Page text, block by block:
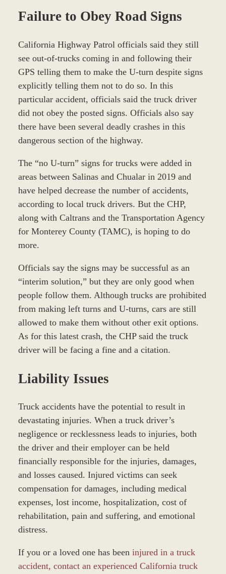
Failure to Obey Road Signs
California Highway Patrol officials said they still
see out-of-trucks coming in and following their
GPS telling them to make the U-turn despite signs
explicitly telling them not to do so. In this
particular accident, officials said the truck driver
did not obey the posted signs. Officials also say
there have been several deadly crashes in this
dangerous section of the highway.
The “no U-turn” signs for trucks were added in
areas between Salinas and Chualar in 2019 and
have helped decrease the number of accidents,
according to local truck drivers. But the CHP,
along with Caltrans and the Transportation Agency
for Monterey County (TAMC), is hoping to do
more.
Officials say the signs may be successful as an
“interim solution,” but they are only good when
people follow them. Although trucks are prohibited
from making left turns and U-turns, cars are still
allowed to make them without other exit options.
As for this latest crash, the CHP said the truck
driver will be facing a fine and a citation.
Liability Issues
Truck accidents have the potential to result in
devastating injuries. When a truck driver’s
negligence or recklessness leads to injuries, both
the driver and their employer can be held
financially responsible for the injuries, damages,
and losses caused. Injured victims can seek
compensation for damages, including medical
expenses, lost income, hospitalization, cost of
rehabilitation, pain and suffering, and emotional
distress.
If you or a loved one has been injured in a truck
accident, contact an experienced California truck